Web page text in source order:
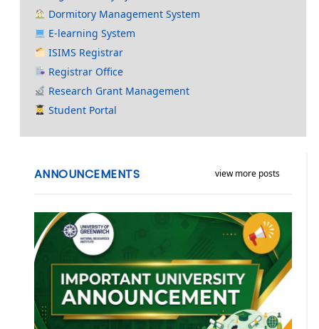
Dormitory Management System
E-learning System
ISIMS Registrar
Registrar Office
Research Grant Management
Student Portal
view more posts
ANNOUNCEMENTS